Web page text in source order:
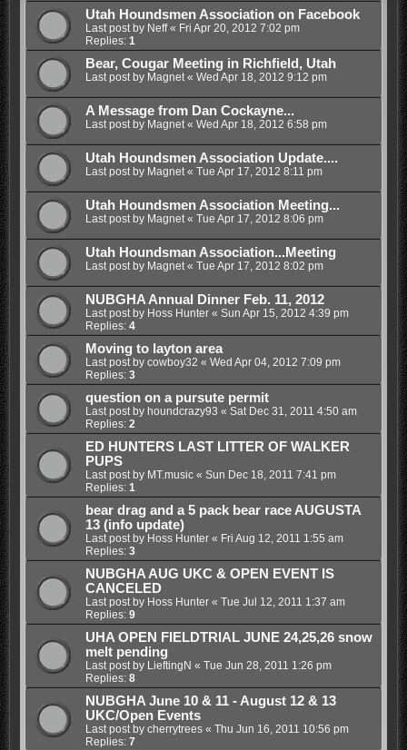
Utah Houndsmen Association on Facebook
Last post by Neff« Fri Apr 20, 2012 7:02 pm
Replies: 1
Bear, Cougar Meeting in Richfield, Utah
Last post by Magnet« Wed Apr 18, 2012 9:12 pm
A Message from Dan Cockayne...
Last post by Magnet« Wed Apr 18, 2012 6:58 pm
Utah Houndsmen Association Update....
Last post by Magnet« Tue Apr 17, 2012 8:11 pm
Utah Houndsmen Association Meeting...
Last post by Magnet« Tue Apr 17, 2012 8:06 pm
Utah Houndsman Association...Meeting
Last post by Magnet« Tue Apr 17, 2012 8:02 pm
NUBGHA Annual Dinner Feb. 11, 2012
Last post by Hoss Hunter« Sun Apr 15, 2012 4:39 pm
Replies: 4
Moving to layton area
Last post by cowboy32 « Wed Apr 04, 2012 7:09 pm
Replies: 3
question on a pursute permit
Last post by houndcrazy93 « Sat Dec 31, 2011 4:50 am
Replies: 2
ED HUNTERS LAST LITTER OF WALKER
PUPS
Last post by MT.music« Sun Dec 18, 2011 7:41 pm
Replies: 1
bear drag and a 5 pack bear race AUGUSTA
13 (info update)
Last post by Hoss Hunter« Fri Aug 12, 2011 1:55 am
Replies: 3
NUBGHA AUG UKC & OPEN EVENT IS
CANCELED
Last post by Hoss Hunter« Tue Jul 12, 2011 1:37 am
Replies: 9
UHA OPEN FIELDTRIAL JUNE 24,25,26 snow
melt pending
Last post by LieftingN « Tue Jun 28, 2011 1:26 pm
Replies: 8
NUBGHA June 10 & 11 - August 12 & 13
UKC/Open Events
Last post by cherrytrees« Thu Jun 16, 2011 10:56 pm
Replies: 7